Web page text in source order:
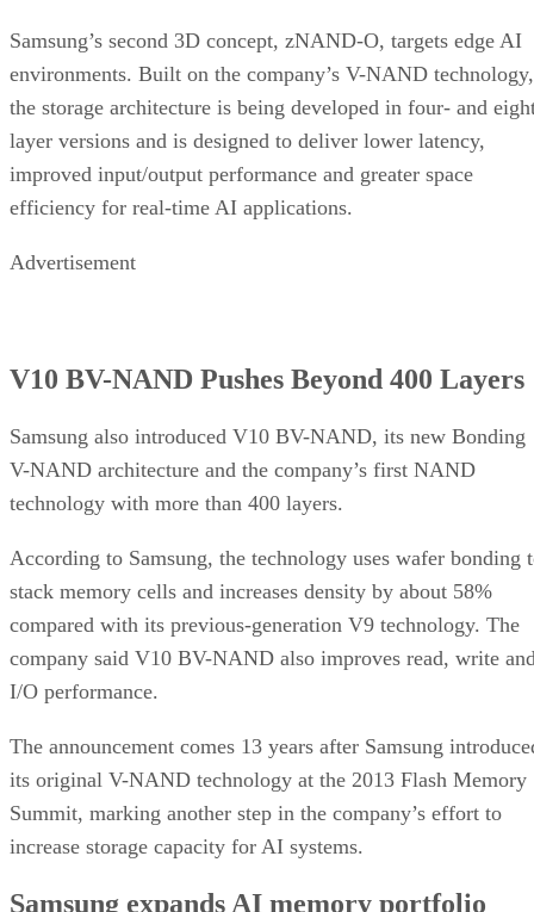
Samsung’s second 3D concept, zNAND-O, targets edge AI
environments. Built on the company’s V-NAND technology,
the storage architecture is being developed in four- and
layer versions and is designed to deliver lower latency,
improved input/output performance and greater space
efficiency for real-time AI applications.
Advertisement
V10 BV-NAND Pushes Beyond 400 Layers
Samsung also introduced V10 BV-NAND, its new Bonding
V-NAND architecture and the company’s first NAND
technology with more than 400 layers.
According to Samsung, the technology uses wafer bonding
stack memory cells and increases density by about 58%
compared with its previous-generation V9 technology. The
company said V10 BV-NAND also improves read, write
I/O performance.
The announcement comes 13 years after Samsung
its original V-NAND technology at the 2013 Flash Memory
Summit, marking another step in the company’s effort to
increase storage capacity for AI systems.
Samsung expands AI memory portfolio